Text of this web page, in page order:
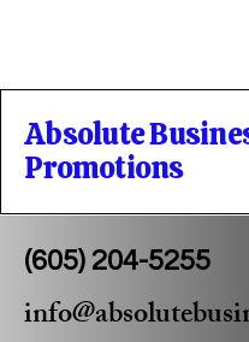
Absolute
Promotions
(605) 204-5255